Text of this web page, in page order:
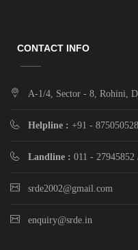
CONTACT INFO
A-1/4, Sector - 8, Rohini,
Helpline : +91 -
Landline : 011 - 27945852
srde2002@gmail.com
enquiry@srde.in